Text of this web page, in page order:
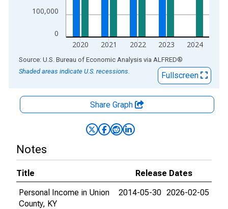
0
100,000
2020 2021 2022 2023 2024
End of interactive chart.
Source: U.S. Bureau of Economic Analysis via ALFRED®
Shaded areas indicate U.S. recessions.
Fullscreen
Share Graph
Notes
Title
Release Dates
Personal Income in Union
County, KY
2014-05-30 2026-02-05